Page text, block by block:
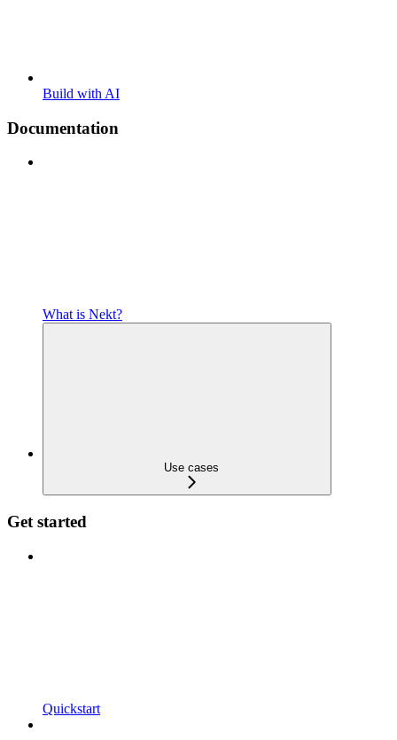
Build with AI
Documentation
What is Nekt?
Use cases
Get started
Quickstart